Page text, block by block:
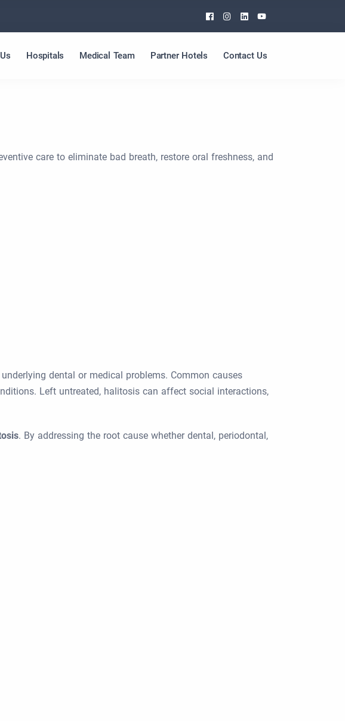
Facebook
Instagram
Linkedin
Youtube
Hospitals Medical Team Partner Hotels Contact Us
care to eliminate bad breath, restore oral freshness, and
dental or medical problems. Common causes
Left untreated, halitosis can affect social interactions,
. By addressing the root cause whether dental, periodontal,